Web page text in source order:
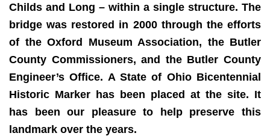
Childs and Long – within a single structure. The
bridge was restored in 2000 through the efforts
of the Oxford Museum Association, the Butler
County Commissioners, and the Butler County
Engineer’s Office. A State of Ohio Bicentennial
Historic Marker has been placed at the site. It
has been our pleasure to help preserve this
landmark over the years.